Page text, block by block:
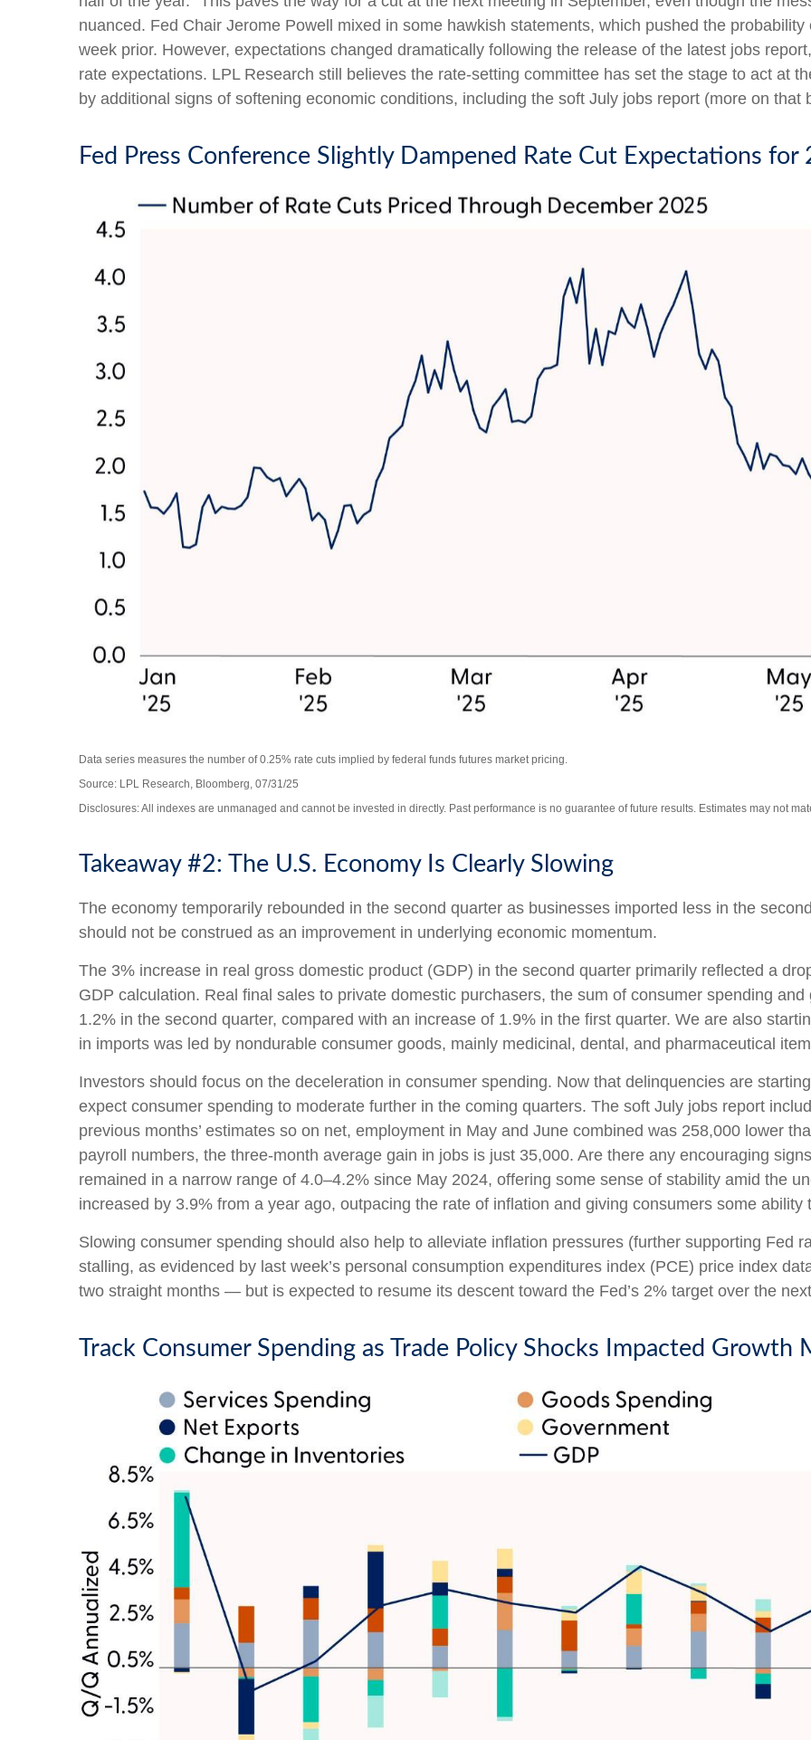
nuanced. Fed Chair Jerome Powell mixed in some hawkish statements, which pushed the
week prior. However, expectations changed dramatically following the release of the latest jobs
rate expectations. LPL Research still believes the rate-setting committee has set the stage to act at
by additional signs of softening economic conditions, including the soft July jobs report (more on that
Fed Press Conference Slightly Dampened Rate Cut Expectations for
Data series measures the number of 0.25% rate cuts implied by federal funds futures market pricing.
Source: LPL Research, Bloomberg, 07/31/25
Disclosures: All indexes are unmanaged and cannot be invested in directly. Past performance is no guarantee of future results. Estimates may not
Takeaway #2: The U.S. Economy Is Clearly Slowing
The economy temporarily rebounded in the second quarter as businesses imported less in the
should not be construed as an improvement in underlying economic momentum.
The 3% increase in real gross domestic product (GDP) in the second quarter primarily reflected a
GDP calculation. Real final sales to private domestic purchasers, the sum of consumer spending
1.2% in the second quarter, compared with an increase of 1.9% in the first quarter. We are also
in imports was led by nondurable consumer goods, mainly medicinal, dental, and pharmaceutical
Investors should focus on the deceleration in consumer spending. Now that delinquencies are
expect consumer spending to moderate further in the coming quarters. The soft July jobs report
previous months’ estimates so on net, employment in May and June combined was 258,000 lower
payroll numbers, the three-month average gain in jobs is just 35,000. Are there any encouraging
remained in a narrow range of 4.0–4.2% since May 2024, offering some sense of stability amid the
increased by 3.9% from a year ago, outpacing the rate of inflation and giving consumers some ability
Slowing consumer spending should also help to alleviate inflation pressures (further supporting Fed
stalling, as evidenced by last week’s personal consumption expenditures index (PCE) price index
two straight months — but is expected to resume its descent toward the Fed’s 2% target over the
Track Consumer Spending as Trade Policy Shocks Impacted Growth